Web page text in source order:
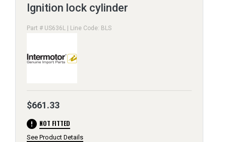
Ignition lock cylinder
Part # US636L | Line Code: BLS
$661.33
error NOT FITTED
See Product Details